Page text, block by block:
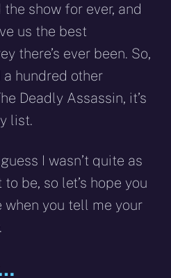
show for ever, and
us the best
there’s ever been. So,
hundred other
Deadly Assassin, it’s
list.
I wasn’t quite as
be, so let’s hope you
you tell me your